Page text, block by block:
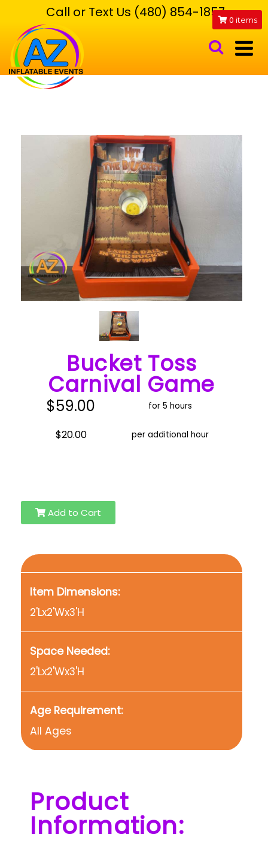
Call or Text Us (480) 854-1857 0 items
Bucket Toss
Carnival Game
$59.00 for 5 hours
$20.00 per additional hour
Add to Cart
Item Dimensions:
2'Lx2'Wx3'H
Space Needed:
2'Lx2'Wx3'H
Age Requirement:
All Ages
Product
Information: